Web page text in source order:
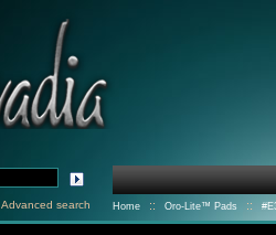
Advanced search Home :: Oro-Lite™ Pads ::